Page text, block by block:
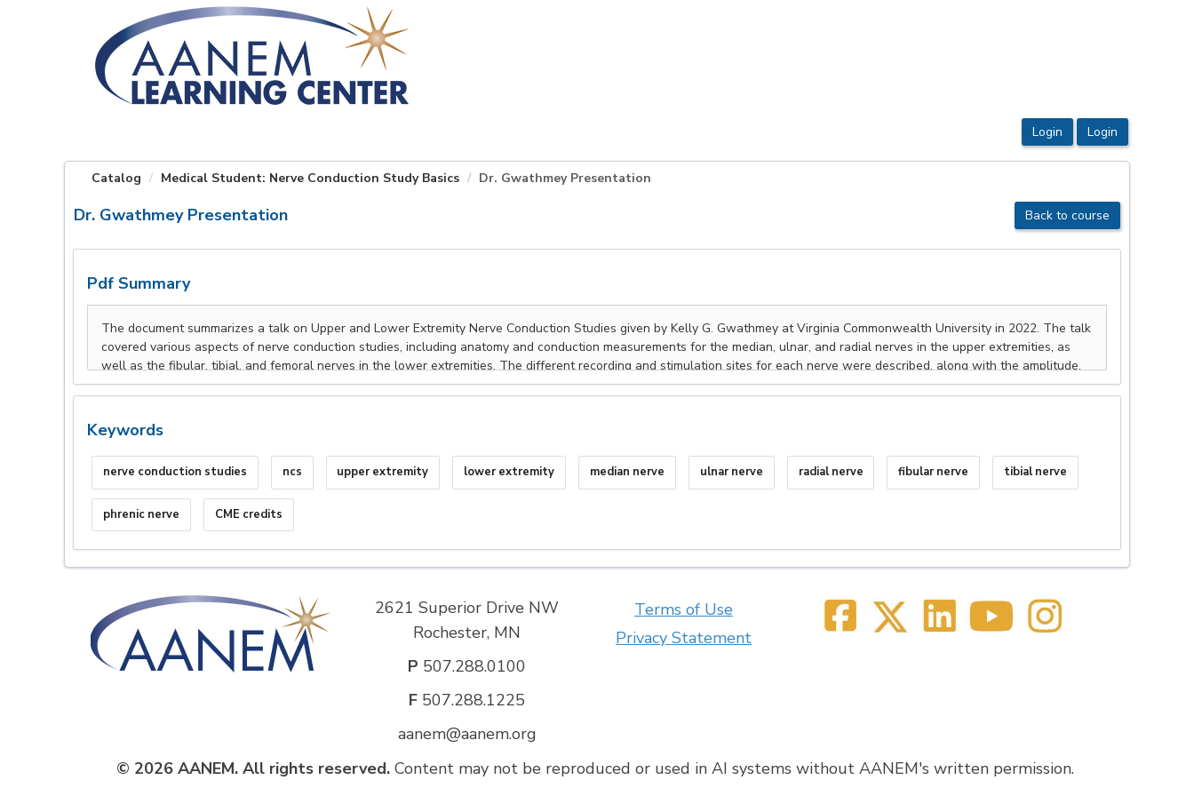
Catalog Medical Student: Nerve Conduction Study Basics Dr. Gwathmey Presentation
Dr. Gwathmey Presentation Back to course
Pdf Summary
Keywords
nerve conduction studies ncs upper extremity lower extremity median nerve ulnar nerve radial nerve fibular nerve tibial nerve
phrenic nerve CME credits
2621 Superior Drive NW
Rochester, MN
P 507.288.0100
F 507.288.1225
aanem@aanem.org
Terms of Use
Privacy Statement
© 2026 AANEM. All rights reserved.Content may not be reproduced or used in AI systems without AANEM's written permission.